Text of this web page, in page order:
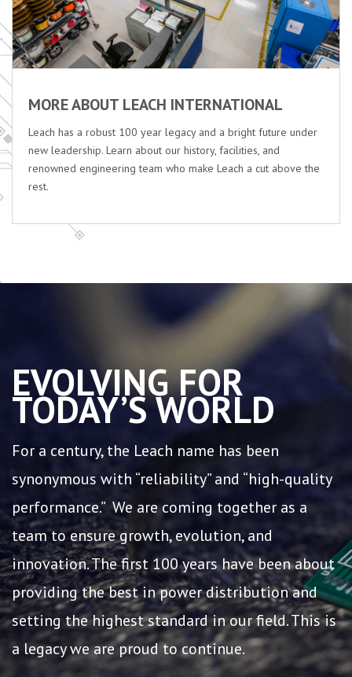
MORE ABOUT LEACH INTERNATIONAL
Leach has a robust 100 year legacy and a bright future under
new leadership. Learn about our history, facilities, and
renowned engineering team who make Leach a cut above the
rest.
EVOLVING FOR
TODAY’S WORLD
For a century, the Leach name has been
synonymous with “reliability” and “high-quality
performance.” We are coming together as a
team to ensure growth, evolution, and
innovation. The first 100 years have been about
providing the best in power distribution and
setting the highest standard in our field. This is
a legacy we are proud to continue.